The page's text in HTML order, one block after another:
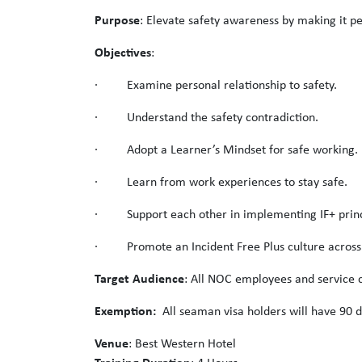
Purpose: Elevate safety awareness by making it
Objectives:
· Examine personal relationship to safety.
· Understand the safety contradiction.
· Adopt a Learner’s Mindset for safe working.
· Learn from work experiences to stay safe.
· Support each other in implementing IF+
· Promote an Incident Free Plus culture across
Target Audience: All NOC employees and service
Exemption: All seaman visa holders will have 90
Venue: Best Western Hotel